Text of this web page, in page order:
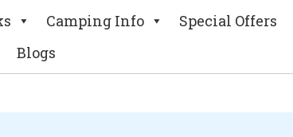
Camping Info Special Offers
Blogs